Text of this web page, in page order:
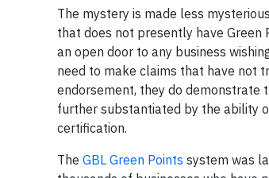
The mystery is made less
that does not presently have Green
an open door to any business
need to make claims that have not
endorsement, they do demonstrate
further substantiated by the ability
certification.
The GBL Green Points system was